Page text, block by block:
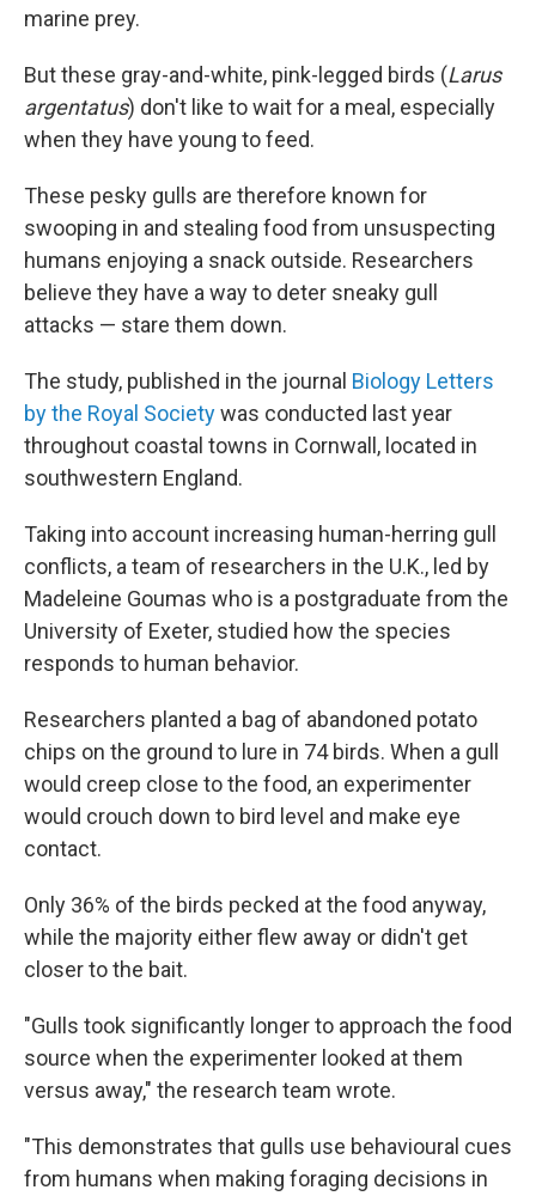
marine prey.
But these gray-and-white, pink-legged birds (Larus
argentatus) don't like to wait for a meal, especially
when they have young to feed.
These pesky gulls are therefore known for
swooping in and stealing food from unsuspecting
humans enjoying a snack outside. Researchers
believe they have a way to deter sneaky gull
attacks — stare them down.
The study, published in the journal Biology Letters
by the Royal Societywas conducted last year
throughout coastal towns in Cornwall, located in
southwestern England.
Taking into account increasing human-herring gull
conflicts, a team of researchers in the U.K., led by
Madeleine Goumas who is a postgraduate from the
University of Exeter, studied how the species
responds to human behavior.
Researchers planted a bag of abandoned potato
chips on the ground to lure in 74 birds. When a gull
would creep close to the food, an experimenter
would crouch down to bird level and make eye
contact.
Only 36% of the birds pecked at the food anyway,
while the majority either flew away or didn't get
closer to the bait.
"Gulls took significantly longer to approach the food
source when the experimenter looked at them
versus away," the research team wrote.
"This demonstrates that gulls use behavioural cues
from humans when making foraging decisions in